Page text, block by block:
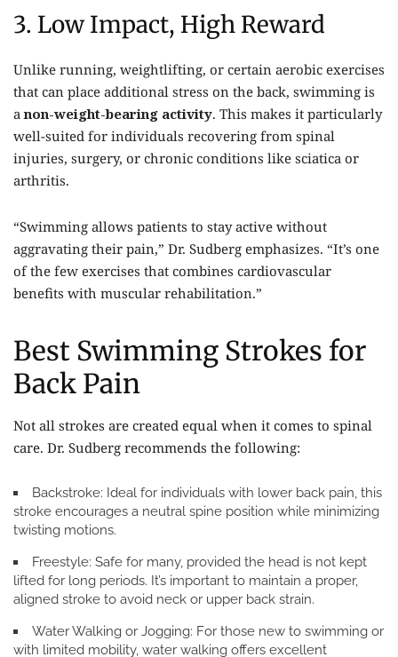
3. Low Impact, High Reward
Unlike running, weightlifting, or certain aerobic exercises
that can place additional stress on the back, swimming is
anon-weight-bearing activity. This makes it particularly
well-suited for individuals recovering from spinal
injuries, surgery, or chronic conditions like sciatica or
arthritis.
“Swimming allows patients to stay active without
aggravating their pain,” Dr. Sudberg emphasizes. “It’s one
of the few exercises that combines cardiovascular
benefits with muscular rehabilitation.”
Best Swimming Strokes for
Back Pain
Not all strokes are created equal when it comes to spinal
care. Dr. Sudberg recommends the following:
Backstroke: Ideal for individuals with lower back pain, this
stroke encourages a neutral spine position while minimizing
twisting motions.
Freestyle: Safe for many, provided the head is not kept
lifted for long periods. It’s important to maintain a proper,
aligned stroke to avoid neck or upper back strain.
Water Walking or Jogging: For those new to swimming or
with limited mobility, water walking offers excellent